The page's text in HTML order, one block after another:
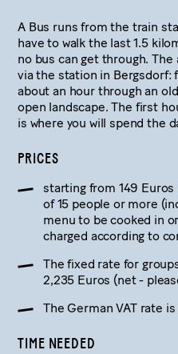
A Bus runs from the train
have to walk the last 1.5
no bus can get through.
via the station in Bergsdorf:
about an hour through an
open landscape. The first
is where you will spend the
PRICES
starting from 149
of 15 people or more
menu to be cooked in
charged according to
The fixed rate for
2,235 Euros (net -
The German VAT rate
TIME NEEDED